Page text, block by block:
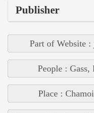
Publisher
Part of Website
People : Gass,
Place :